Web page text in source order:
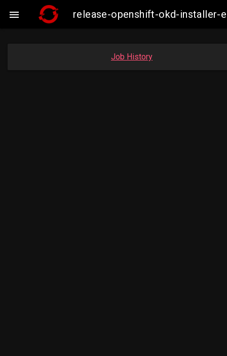
 release-openshift-okd-installer-
Job History